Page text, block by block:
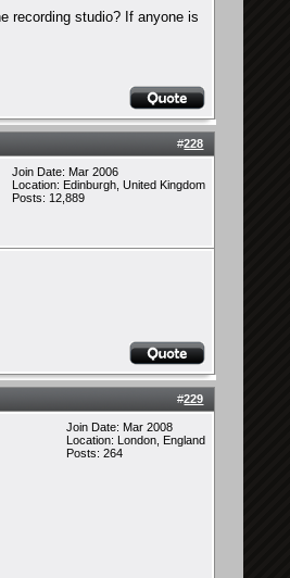
recording studio? If anyone is
#228
Join Date: Mar 2006
Location: Edinburgh, United Kingdom
Posts: 12,889
#229
Join Date: Mar 2008
Location: London, England
Posts: 264